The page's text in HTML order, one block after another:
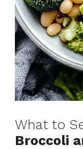
What to
Broccoli